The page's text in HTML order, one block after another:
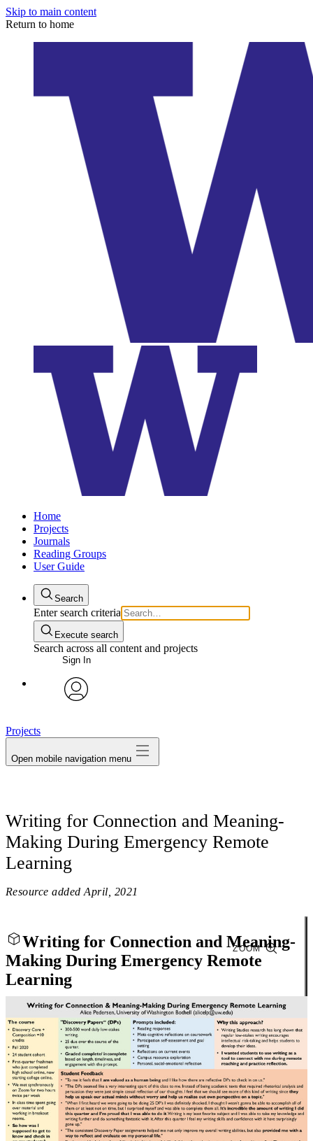
Skip to main content
Return to home
Home
Projects
Journals
Reading Groups
User Guide
Search
Enter search criteria
Execute search
Search across all content and projects
Sign In
Projects
Open mobile navigation menu
Writing for Connection and Meaning-
Making During Emergency Remote
Learning
Resource added April, 2021
Writing for Connection and Meaning-
Making During Emergency Remote
Learning
Close
ZOOM